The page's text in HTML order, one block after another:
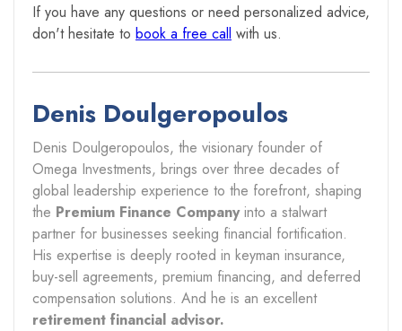
If you have any questions or need personalized advice,
don't hesitate to book a free call with us.
Denis Doulgeropoulos
Denis Doulgeropoulos, the visionary founder of
Omega Investments, brings over three decades of
global leadership experience to the forefront, shaping
the Premium Finance Companyinto a stalwart
partner for businesses seeking financial fortification.
His expertise is deeply rooted in keyman insurance,
buy-sell agreements, premium financing, and deferred
compensation solutions. And he is an excellent
retirement financial advisor.